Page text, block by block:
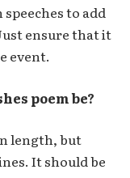
speeches to add
ensure that it
event.
poem be?
length, but
It should be